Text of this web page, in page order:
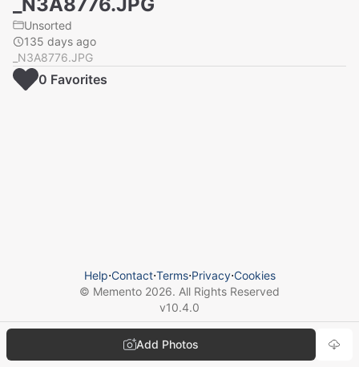
Unsorted
135 days ago
_N3A8776.JPG
Add Photos
0 Favorites
Help⋅Contact⋅Terms⋅Privacy⋅Cookies
© Memento 2026. All Rights Reserved
v10.4.0